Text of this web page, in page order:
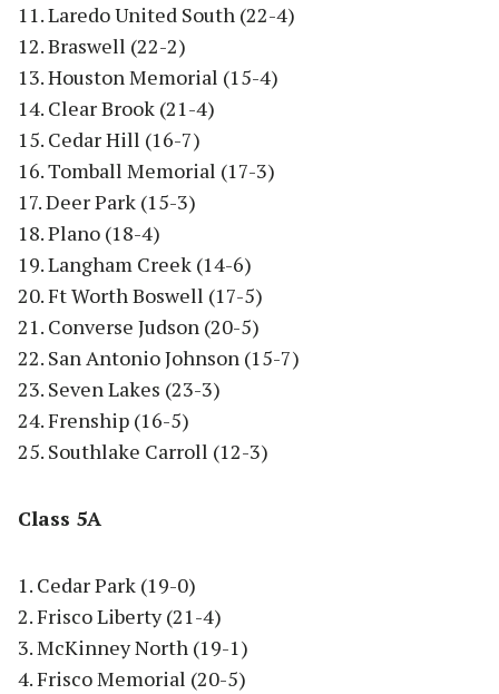
11. Laredo United South (22-4)
12. Braswell (22-2)
13. Houston Memorial (15-4)
14. Clear Brook (21-4)
15. Cedar Hill (16-7)
16. Tomball Memorial (17-3)
17. Deer Park (15-3)
18. Plano (18-4)
19. Langham Creek (14-6)
20. Ft Worth Boswell (17-5)
21. Converse Judson (20-5)
22. San Antonio Johnson (15-7)
23. Seven Lakes (23-3)
24. Frenship (16-5)
25. Southlake Carroll (12-3)
Class 5A
1. Cedar Park (19-0)
2. Frisco Liberty (21-4)
3. McKinney North (19-1)
4. Frisco Memorial (20-5)